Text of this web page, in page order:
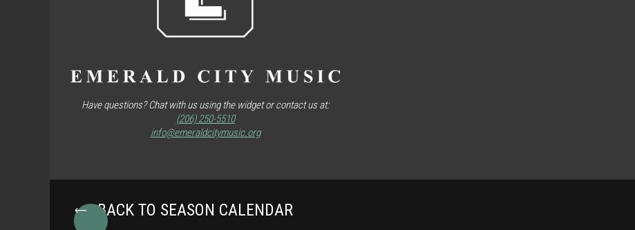
Have questions? Chat with us using the widget or contact us at:
(206) 250-5510
info@emeraldcitymusic.org
BACK TO SEASON CALENDAR